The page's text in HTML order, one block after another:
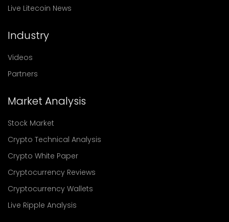
Live Litecoin News
Industry
Videos
Partners
Market Analysis
Stock Market
Crypto Technical Analysis
Crypto White Paper
Cryptocurrency Reviews
Cryptocurrency Wallets
Live Ripple Analysis